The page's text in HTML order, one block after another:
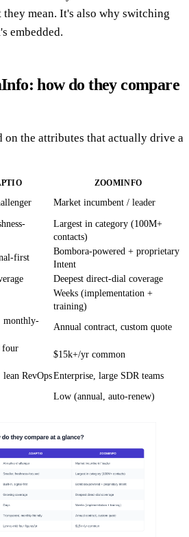
mean. It's also why switching
embedded.
how do they compare
on the attributes that actually drive a
ZOOMINFO
Market incumbent / leader
Largest in category (100M+
contacts)
first
Bombora-powered + proprietary
Intent
Deepest direct-dial coverage
Weeks (implementation +
training)
monthly-
Annual contract, custom quote
four
$15k+/yr common
RevOpsEnterprise, large SDR teams
Low (annual, auto-renew)